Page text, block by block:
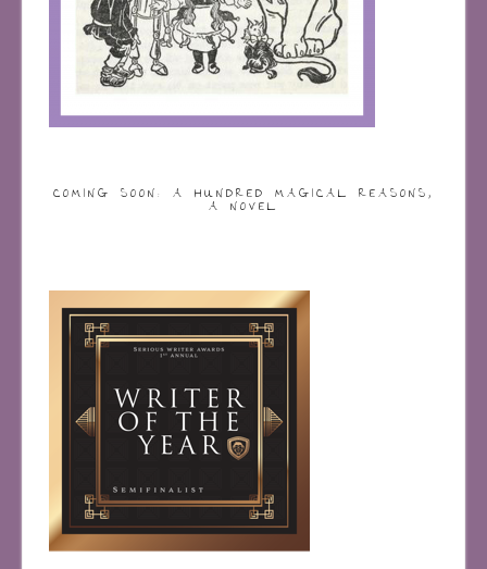
COMING SOON: A HUNDRED MAGICAL REASONS,
A NOVEL